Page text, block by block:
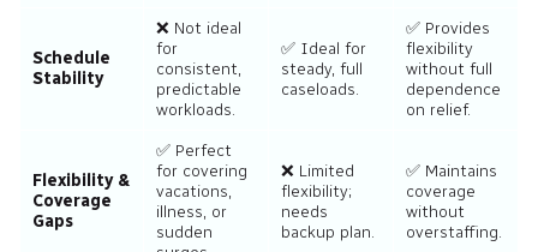
Schedule
Stability
❌ Not ideal
for
consistent,
predictable
workloads.
✅ Ideal for
steady, full
caseloads.
✅ Provides
flexibility
without full
dependence
on relief.
Flexibility &
Coverage
Gaps
✅ Perfect
for covering
vacations,
illness, or
sudden
❌ Limited
flexibility;
needs
backup plan.
✅ Maintains
coverage
without
overstaffing.